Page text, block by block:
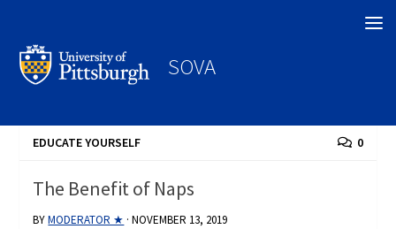
SOVA
EDUCATE YOURSELF 0
The Benefit of Naps
BYMODERATOR ★ ·NOVEMBER 13, 2019